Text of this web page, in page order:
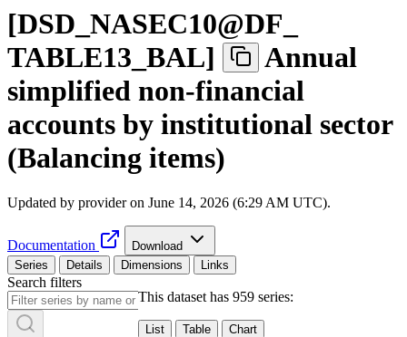
[DSD NASEC10@DF
TABLE13 BAL]
Annual
simplified non-financial
accounts by institutional sector
(Balancing items)
Updated by provider on June 14, 2026 (6:29 AM UTC).
Documentation
Download
Series
Details Dimensions Links
Search filters
This dataset has 959 series:
List Table Chart